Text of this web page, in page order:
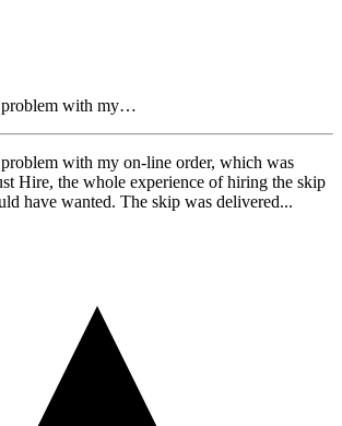
with my…
with my on-line order, which was
Hire, the whole experience of hiring the skip
have wanted. The skip was delivered...